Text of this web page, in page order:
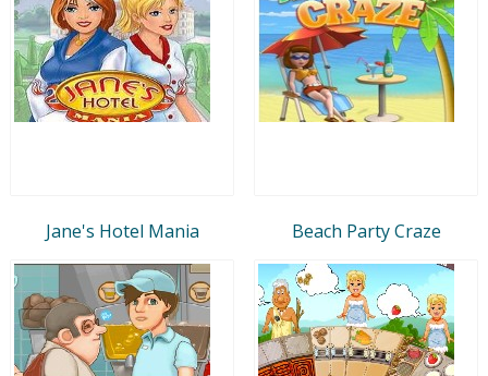
Jane's Hotel Mania Beach Party Craze